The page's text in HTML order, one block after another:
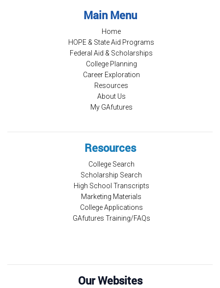
Main Menu
Home
HOPE & State Aid Programs
Federal Aid & Scholarships
College Planning
Career Exploration
Resources
About Us
My GAfutures
Resources
College Search
Scholarship Search
High School Transcripts
Marketing Materials
College Applications
GAfutures Training/FAQs
Our Websites